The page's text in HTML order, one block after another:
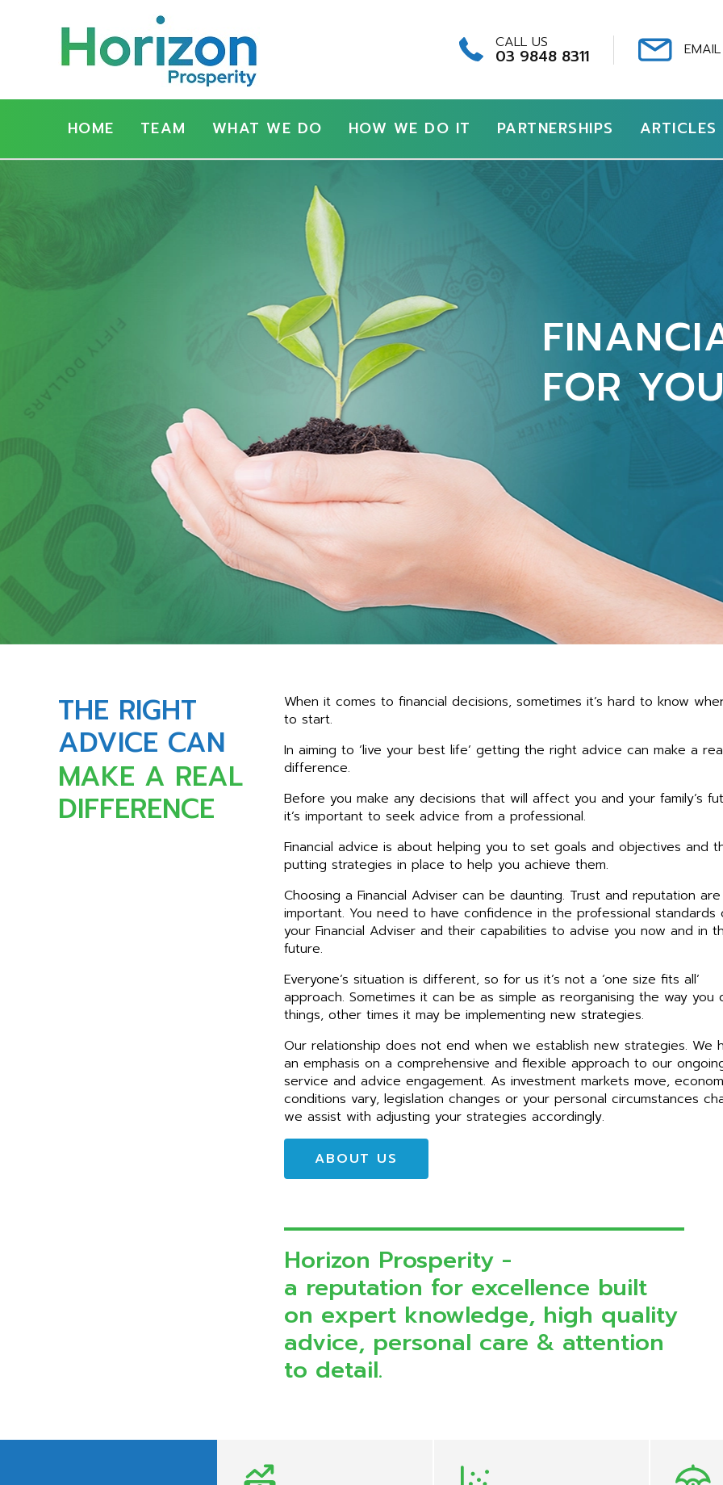
CALL US
03 9848 8311
HOME TEAM WHAT WE DO HOW WE DO IT PARTNERSHIPS ARTICLES
FOR
THE RIGHT
ADVICE CAN
MAKE A REAL
DIFFERENCE
When it comes to financial decisions, sometimes it’s hard to know
to start.
In aiming to ‘live your best life’ getting the right advice can make a
difference.
Before you make any decisions that will affect you and your family’s
it’s important to seek advice from a professional.
Financial advice is about helping you to set goals and objectives and
putting strategies in place to help you achieve them.
Choosing a Financial Adviser can be daunting. Trust and reputation are
important. You need to have confidence in the professional standards
your Financial Adviser and their capabilities to advise you now and in
future.
Everyone’s situation is different, so for us it’s not a ‘one size fits all’
approach. Sometimes it can be as simple as reorganising the way you
things, other times it may be implementing new strategies.
Our relationship does not end when we establish new strategies. We
an emphasis on a comprehensive and flexible approach to our
service and advice engagement. As investment markets move,
conditions vary, legislation changes or your personal circumstances
we assist with adjusting your strategies accordingly.
ABOUT US
Horizon Prosperity -
a reputation for excellence built
on expert knowledge, high quality
advice, personal care & attention
to detail.